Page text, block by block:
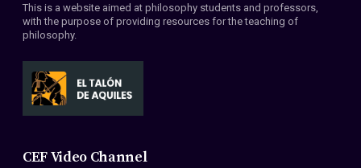
Conventions
This is a website aimed at philosophy students and professors,
with the purpose of providing resources for the teaching of
philosophy.
CEF Video Channel